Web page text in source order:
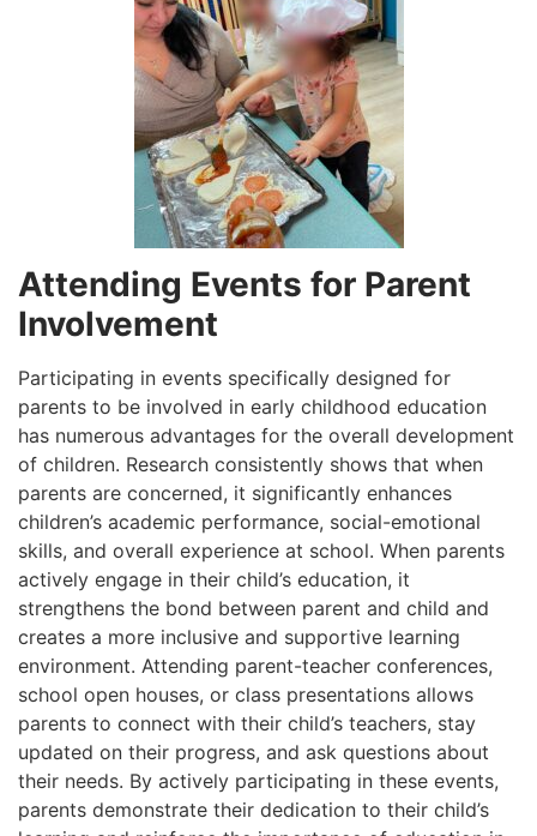
Attending Events for Parent
Involvement
Participating in events specifically designed for
parents to be involved in early childhood education
has numerous advantages for the overall development
of children. Research consistently shows that when
parents are concerned, it significantly enhances
children’s academic performance, social-emotional
skills, and overall experience at school. When parents
actively engage in their child’s education, it
strengthens the bond between parent and child and
creates a more inclusive and supportive learning
environment. Attending parent-teacher conferences,
school open houses, or class presentations allows
parents to connect with their child’s teachers, stay
updated on their progress, and ask questions about
their needs. By actively participating in these events,
parents demonstrate their dedication to their child’s